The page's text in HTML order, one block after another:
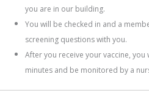
you are in our building.
You will be checked in and a
screening questions with you.
After you receive your vaccine,
minutes and be monitored by a